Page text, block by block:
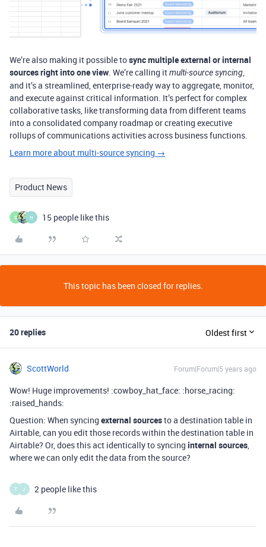
We’re also making it possible tosync multiple external or internal
sources right into one view. We’re calling itmulti-source syncing,
and it’s a streamlined, enterprise-ready way to aggregate, monitor,
and execute against critical information. It’s perfect for complex
collaborative tasks, like transforming data from different teams
into a consolidated company roadmap or creating executive
rollups of communications activities across business functions.
Learn more about multi-source syncing →
Product News
S N 15 people like this
This topic has been closed for replies.
20 replies Oldest first
ScottWorld Forum|Forum|5 years ago
Wow! Huge improvements! :cowboy_hat_face: :horse_racing:
:raised_hands:
Question: When syncing external sourcesto a destination table in
Airtable, can you edit those records within the destination table in
Airtable? Or, does this act identically to syncing internal sources,
where we can only edit the data from the source?
T J 2 people like this